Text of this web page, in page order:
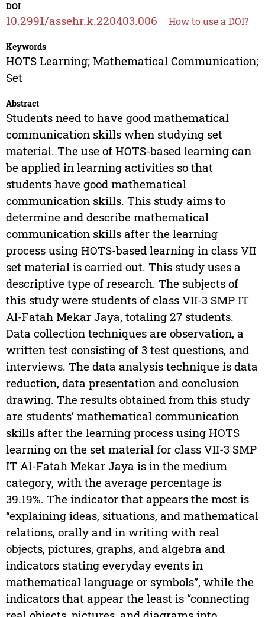
DOI
10.2991/assehr.k.220403.006 How to use a DOI?
Keywords
HOTS Learning; Mathematical Communication;
Set
Abstract
Students need to have good mathematical
communication skills when studying set
material. The use of HOTS-based learning can
be applied in learning activities so that
students have good mathematical
communication skills. This study aims to
determine and describe mathematical
communication skills after the learning
process using HOTS-based learning in class VII
set material is carried out. This study uses a
descriptive type of research. The subjects of
this study were students of class VII-3 SMP IT
Al-Fatah Mekar Jaya, totaling 27 students.
Data collection techniques are observation, a
written test consisting of 3 test questions, and
interviews. The data analysis technique is data
reduction, data presentation and conclusion
drawing. The results obtained from this study
are students’ mathematical communication
skills after the learning process using HOTS
learning on the set material for class VII-3 SMP
IT Al-Fatah Mekar Jaya is in the medium
category, with the average percentage is
39.19%. The indicator that appears the most is
“explaining ideas, situations, and mathematical
relations, orally and in writing with real
objects, pictures, graphs, and algebra and
indicators stating everyday events in
mathematical language or symbols”, while the
indicators that appear the least is “connecting